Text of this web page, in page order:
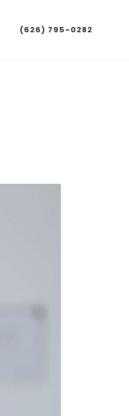
(626) 795-0282